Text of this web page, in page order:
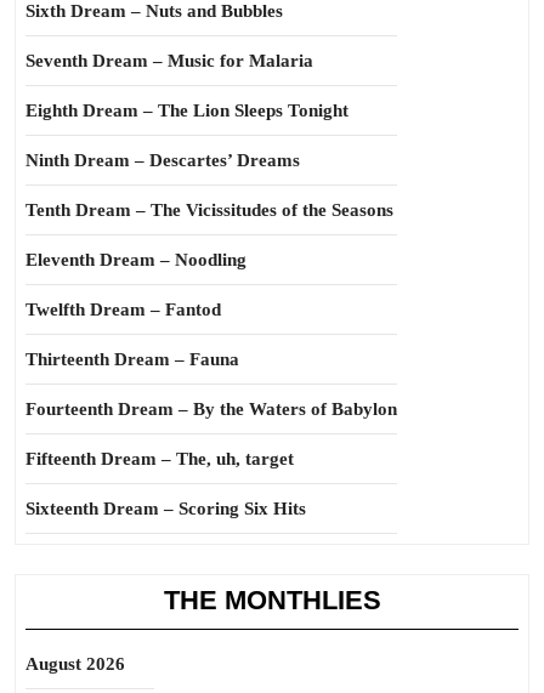
Sixth Dream – Nuts and Bubbles
Seventh Dream – Music for Malaria
Eighth Dream – The Lion Sleeps Tonight
Ninth Dream – Descartes’ Dreams
Tenth Dream – The Vicissitudes of the Seasons
Eleventh Dream – Noodling
Twelfth Dream – Fantod
Thirteenth Dream – Fauna
Fourteenth Dream – By the Waters of Babylon
Fifteenth Dream – The, uh, target
Sixteenth Dream – Scoring Six Hits
THE MONTHLIES
August 2026